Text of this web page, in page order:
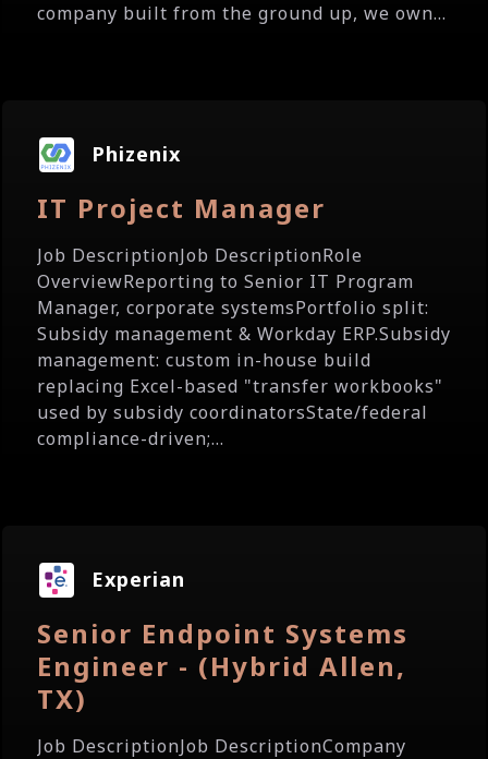
company built from the ground up, we own...
Phizenix
IT Project Manager
Job DescriptionJob DescriptionRole
OverviewReporting to Senior IT Program
Manager, corporate systemsPortfolio split:
Subsidy management & Workday ERP.Subsidy
management: custom in-house build
replacing Excel-based "transfer workbooks"
used by subsidy coordinatorsState/federal
compliance-driven;...
Experian
Senior Endpoint Systems
Engineer - (Hybrid Allen,
TX)
Job DescriptionJob DescriptionCompany